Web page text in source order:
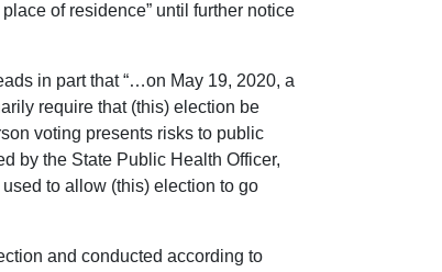
of residence” until further notice
in part that “…on May 19, 2020, a
require that (this) election be
voting presents risks to public
by the State Public Health Officer,
to allow (this) election to go
and conducted according to